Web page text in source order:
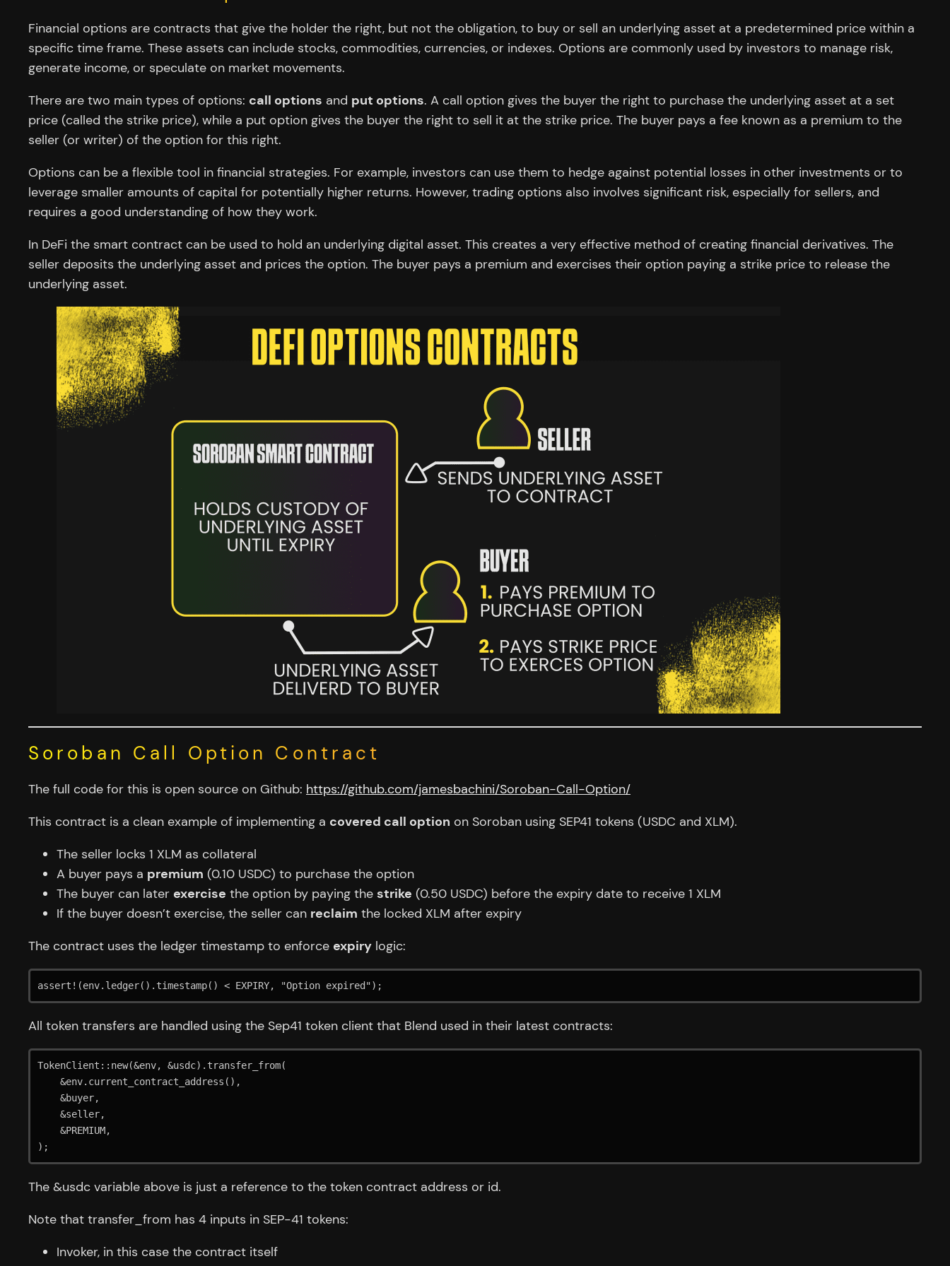
Financial options are contracts that give the holder the right, but not the obligation, to buy or sell an underlying asset at a predetermined price within a
specific time frame. These assets can include stocks, commodities, currencies, or indexes. Options are commonly used by investors to manage risk,
generate income, or speculate on market movements.
There are two main types of options: call options and put options. A call option gives the buyer the right to purchase the underlying asset at a set
price (called the strike price), while a put option gives the buyer the right to sell it at the strike price. The buyer pays a fee known as a premium to the
seller (or writer) of the option for this right.
Options can be a flexible tool in financial strategies. For example, investors can use them to hedge against potential losses in other investments or to
leverage smaller amounts of capital for potentially higher returns. However, trading options also involves significant risk, especially for sellers, and
requires a good understanding of how they work.
In DeFi the smart contract can be used to hold an underlying digital asset. This creates a very effective method of creating financial derivatives. The
seller deposits the underlying asset and prices the option. The buyer pays a premium and exercises their option paying a strike price to release the
underlying asset.
Soroban Call Option Contract
The full code for this is open source on Github: https://github.com/jamesbachini/Soroban-Call-Option/
This contract is a clean example of implementing a covered call option on Soroban using SEP41 tokens (USDC and XLM).
The seller locks 1 XLM as collateral
A buyer pays a premium (0.10 USDC) to purchase the option
The buyer can later exercise the option by paying the strike (0.50 USDC) before the expiry date to receive 1 XLM
If the buyer doesn’t exercise, the seller can reclaim the locked XLM after expiry
The contract uses the ledger timestamp to enforce expiry logic:
assert!(env.ledger().timestamp() < EXPIRY, "Option expired");
All token transfers are handled using the Sep41 token client that Blend used in their latest contracts:
TokenClient::new(&env, &usdc).transfer_from(
The &usdc variable above is just a reference to the token contract address or id.
Note that transfer_from has 4 inputs in SEP-41 tokens:
Invoker, in this case the contract itself